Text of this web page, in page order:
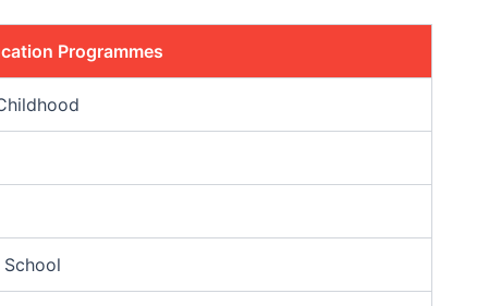
Programmes